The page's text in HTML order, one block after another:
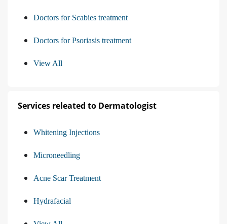
Doctors for Scabies treatment
Doctors for Psoriasis treatment
View All
Services releated to Dermatologist
Whitening Injections
Microneedling
Acne Scar Treatment
Hydrafacial